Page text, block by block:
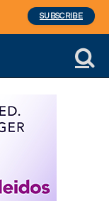
SUBSCRIBE